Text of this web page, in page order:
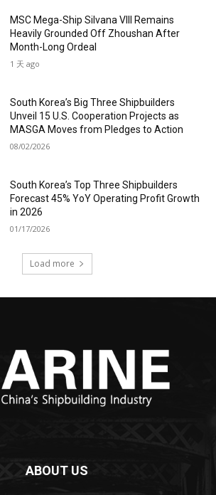
MSC Mega-Ship Silvana VIII Remains
Heavily Grounded Off Zhoushan After
Month-Long Ordeal
1 天 ago
South Korea’s Big Three Shipbuilders
Unveil 15 U.S. Cooperation Projects as
MASGA Moves from Pledges to Action
08/02/2026
South Korea’s Top Three Shipbuilders
Forecast 45% YoY Operating Profit Growth
in 2026
01/17/2026
Load more
ABOUT US